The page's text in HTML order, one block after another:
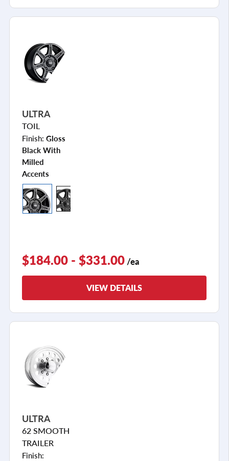
ULTRA
TOIL
Finish: Gloss
Black With
Milled
Accents
$184.00 - $331.00 /ea
VIEW DETAILS
ULTRA
62 SMOOTH
TRAILER
Finish: